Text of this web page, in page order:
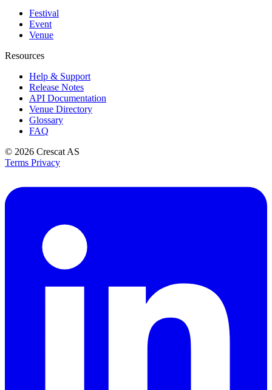
Festival
Event
Venue
Resources
Help & Support
Release Notes
API Documentation
Venue Directory
Glossary
FAQ
© 2026 Crescat AS
Terms Privacy